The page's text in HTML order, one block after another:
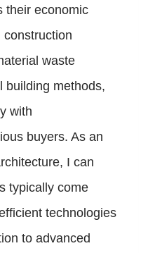
their economic
construction
waste
building methods,
with
buyers. As an
I can
typically come
technologies
to advanced